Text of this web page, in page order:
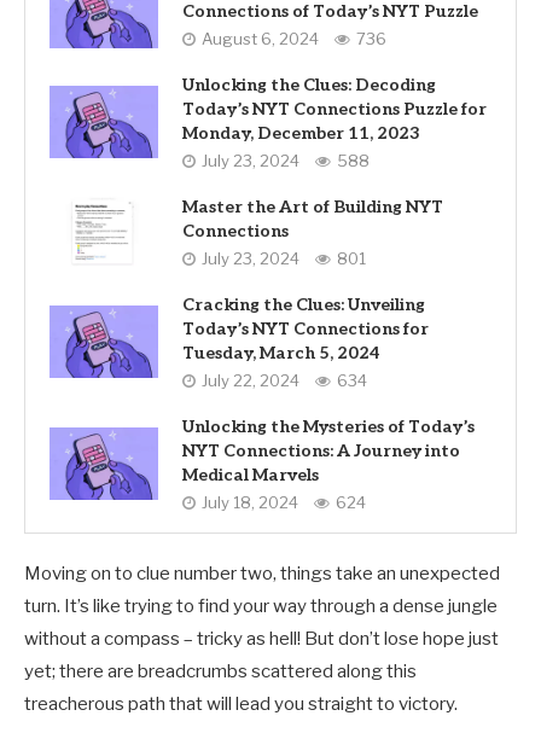
Connections of Today’s NYT Puzzle
August 6, 2024 736
Unlocking the Clues: Decoding
Today’s NYT Connections Puzzle for
Monday, December 11, 2023
July 23, 2024 588
Master the Art of Building NYT
Connections
July 23, 2024 801
Cracking the Clues: Unveiling
Today’s NYT Connections for
Tuesday, March 5, 2024
July 22, 2024 634
Unlocking the Mysteries of Today’s
NYT Connections: A Journey into
Medical Marvels
July 18, 2024 624
Moving on to clue number two, things take an unexpected
turn. It’s like trying to find your way through a dense jungle
without a compass – tricky as hell! But don’t lose hope just
yet; there are breadcrumbs scattered along this
treacherous path that will lead you straight to victory.